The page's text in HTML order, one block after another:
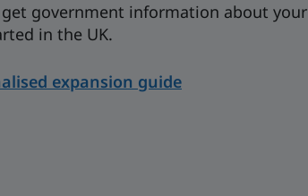
get government information about your
in the UK.
expansion guide